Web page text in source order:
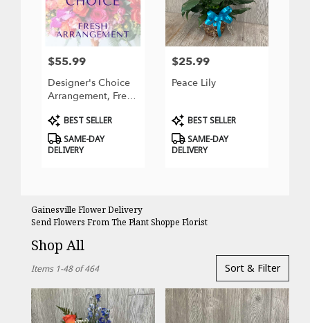
Price:
$55.99
Designer's Choice
Arrangement, Fresh
Product
Tags:
BEST SELLER
SAME-DAY
DELIVERY
Price:
$25.99
Peace Lily
Product
Tags:
BEST SELLER
SAME-DAY
DELIVERY
Gainesville Flower Delivery
Send Flowers From The Plant Shoppe Florist
Shop All
Florists
Gainesville,
Sort & Filter
Items 1-48 of 464